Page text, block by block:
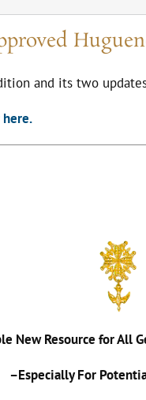
and its two
here.
New Resource for All
–Especially For